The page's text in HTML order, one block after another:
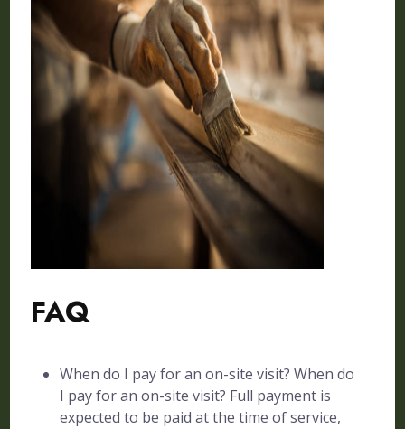
FAQ
When do I pay for an on-site visit? When do
I pay for an on-site visit? Full payment is
expected to be paid at the time of service,